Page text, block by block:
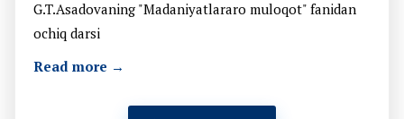
G.T.Asadovaning "Madaniyatlararo muloqot" fanidan
ochiq darsi
Read more →